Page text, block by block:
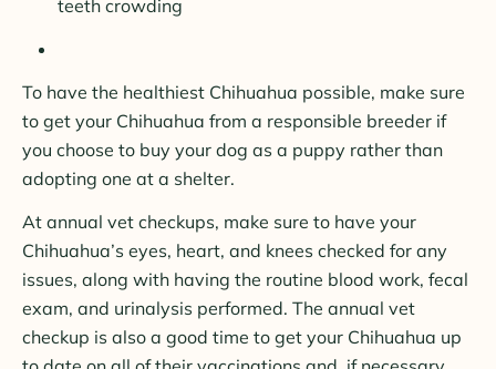
teeth crowding
To have the healthiest Chihuahua possible, make sure
to get your Chihuahua from a responsible breeder if
you choose to buy your dog as a puppy rather than
adopting one at a shelter.
At annual vet checkups, make sure to have your
Chihuahua’s eyes, heart, and knees checked for any
issues, along with having the routine blood work, fecal
exam, and urinalysis performed. The annual vet
checkup is also a good time to get your Chihuahua up